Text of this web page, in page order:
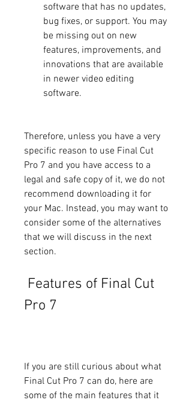
software that has no updates,
bug fixes, or support. You may
be missing out on new
features, improvements, and
innovations that are available
in newer video editing
software.
Therefore, unless you have a very
specific reason to use Final Cut
Pro 7 and you have access to a
legal and safe copy of it, we do not
recommend downloading it for
your Mac. Instead, you may want to
consider some of the alternatives
that we will discuss in the next
section.
Pro 7
If you are still curious about what
Final Cut Pro 7 can do, here are
some of the main features that it